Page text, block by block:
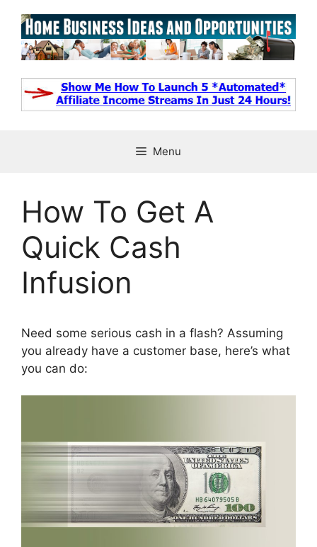
content
Menu
How To Get A
Quick Cash
Infusion
Need some serious cash in a flash? Assuming
you already have a customer base, here’s what
you can do: